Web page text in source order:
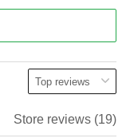
Store reviews (19)